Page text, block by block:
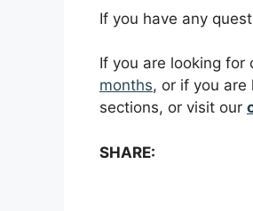
If you have any
If you are looking
months, or if you are
sections, or visit our
SHARE: